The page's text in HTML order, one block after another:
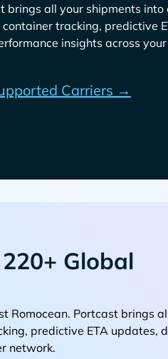
brings all your shipments into
tracking, predictive
insights across
Carriers →
Global
. Portcast brings
predictive ETA updates,
network.